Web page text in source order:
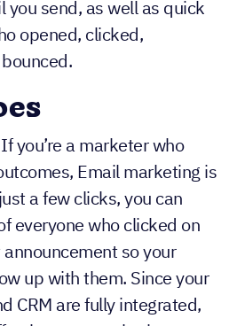
If you’re a marketer who
Email marketing is
a few clicks, you can
everyone who clicked on
so your
up with them. Since your
CRM are fully integrated,
you send, as well as quick
opened, clicked,